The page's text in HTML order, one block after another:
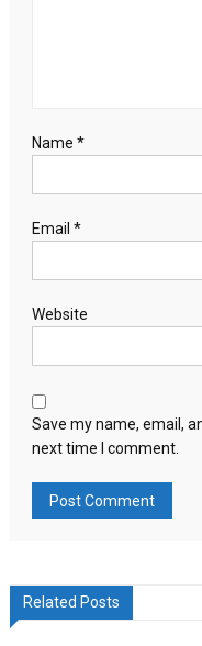
Name *
Email *
Website
Save my name, email,
next time I comment.
Related Posts